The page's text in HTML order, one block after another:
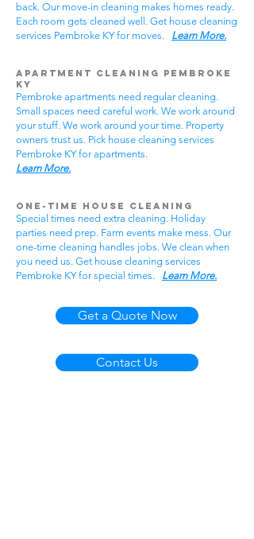
back. Our move-in cleaning makes homes ready.
Each room gets cleaned well. Get house cleaning
services Pembroke KY for moves. Learn More.
Apartment Cleaning Pembroke
KY
Pembroke apartments need regular cleaning.
Small spaces need careful work. We work around
your stuff. We work around your time. Property
owners trust us. Pick house cleaning services
Pembroke KY for apartments.
Learn More.
One-Time House Cleaning
Special times need extra cleaning. Holiday
parties need prep. Farm events make mess. Our
one-time cleaning handles jobs. We clean when
you need us. Get house cleaning services
Pembroke KY for special times. Learn More.
Get a Quote Now
Contact Us